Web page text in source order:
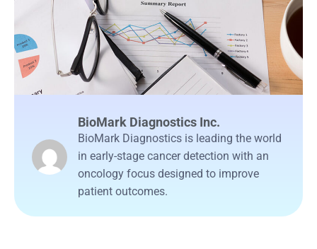
BioMark Diagnostics Inc.
BioMark Diagnostics is leading the world
in early-stage cancer detection with an
oncology focus designed to improve
patient outcomes.